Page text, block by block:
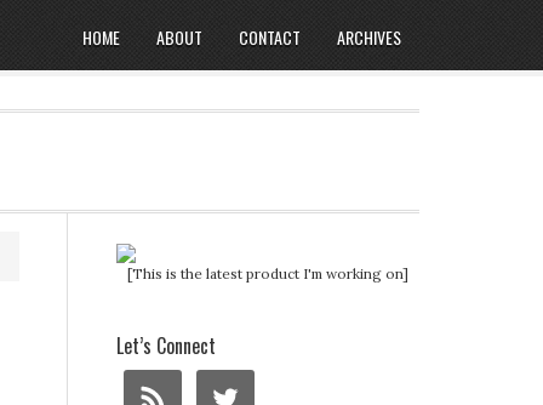
HOME ABOUT CONTACT ARCHIVES
[This is the latest product I'm working on]
Let’s Connect